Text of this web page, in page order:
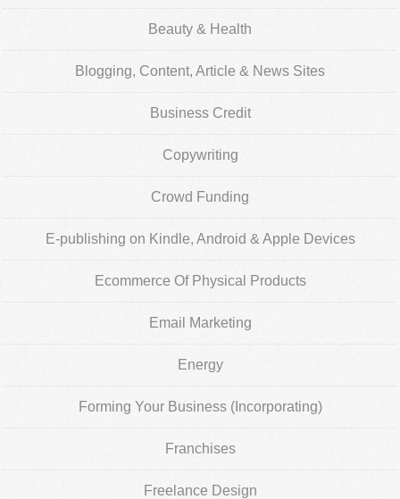
Beauty & Health
Blogging, Content, Article & News Sites
Business Credit
Copywriting
Crowd Funding
E-publishing on Kindle, Android & Apple Devices
Ecommerce Of Physical Products
Email Marketing
Energy
Forming Your Business (Incorporating)
Franchises
Freelance Design